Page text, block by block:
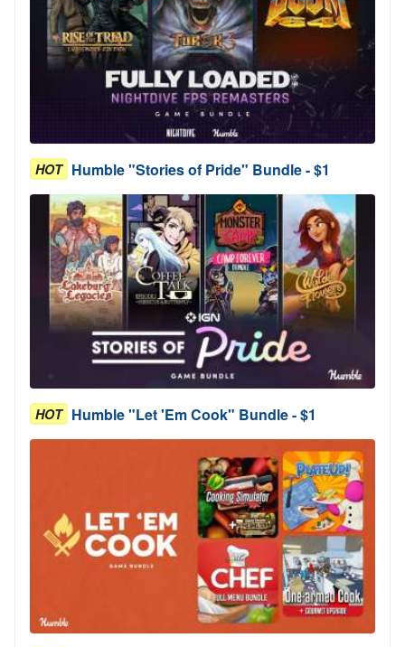
HOT Humble "Stories of Pride" Bundle - $1
HOT Humble "Let 'Em Cook" Bundle - $1